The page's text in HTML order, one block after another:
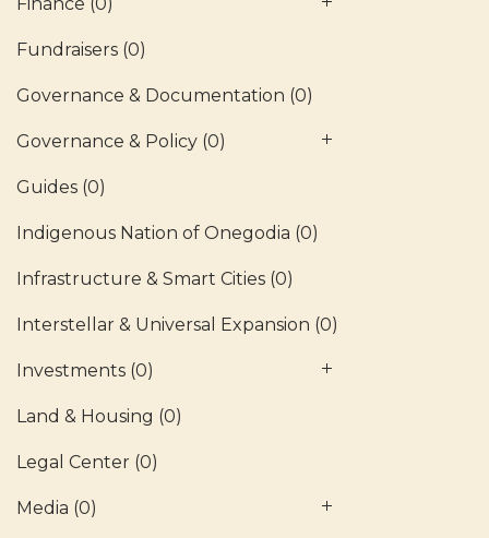
Fundraisers (0)
Governance & Documentation (0)
Governance & Policy (0)
Guides (0)
Indigenous Nation of Onegodia (0)
Infrastructure & Smart Cities (0)
Interstellar & Universal Expansion (0)
Investments (0)
Land & Housing (0)
Legal Center (0)
Media (0)